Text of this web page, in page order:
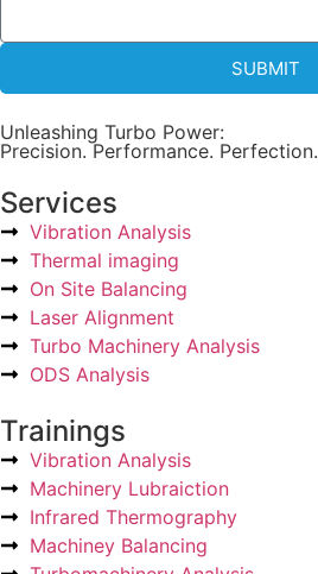
SUBMIT
Unleashing Turbo Power:
Precision. Performance. Perfection.
Services
Vibration Analysis
Thermal imaging
On Site Balancing
Laser Alignment
Turbo Machinery Analysis
ODS Analysis
Trainings
Vibration Analysis
Machinery Lubraiction
Infrared Thermography
Machiney Balancing